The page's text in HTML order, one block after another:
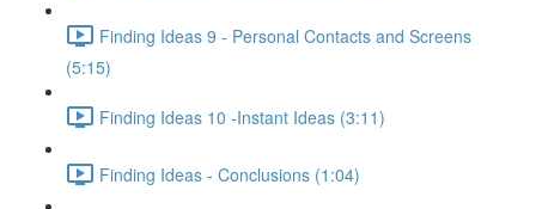
Finding Ideas 9 - Personal Contacts and Screens
(5:15)
Finding Ideas 10 -Instant Ideas (3:11)
Finding Ideas - Conclusions (1:04)